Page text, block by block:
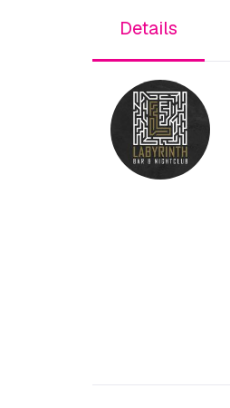
Details